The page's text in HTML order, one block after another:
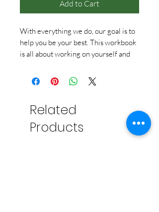
Add to Cart
With everything we do, our goal is to
help you be your best. This workbook
is all about working on yourself and
over 100 pages on goals, exploration,
action, and relaxation, and includes
charts, and daily (and weekly!) check-
ins. Because really, we’re all a work in
progress, and that’s okay.
Related
Products